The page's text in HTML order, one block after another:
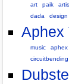
art paik
dada
design
Aphex
music aphex
circuitbending